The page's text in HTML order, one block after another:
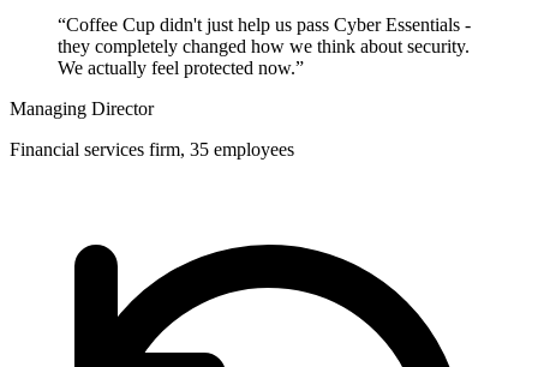
“Coffee Cup didn't just help us pass Cyber Essentials -
they completely changed how we think about security.
We actually feel protected now.”
Managing Director
Financial services firm, 35 employees